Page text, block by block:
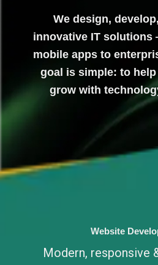
We design,
innovative IT solutions
mobile apps to
goal is simple: to
grow with
Website
Modern, responsive